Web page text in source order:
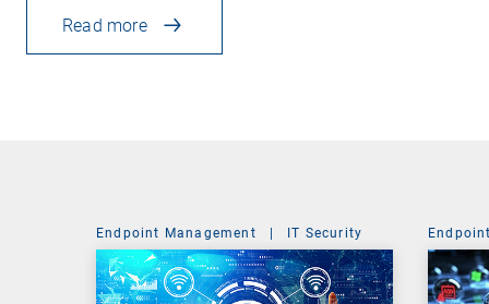
Read more
Endpoint Management | IT Security